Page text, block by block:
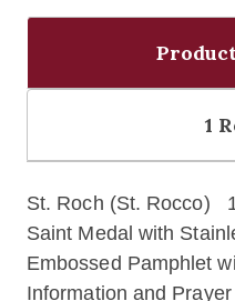
1
St. Roch (St. Rocco)
Saint Medal with
Embossed Pamphlet
Information and